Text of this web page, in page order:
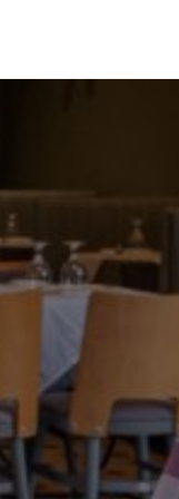
09:00
10:00
10:15
11:00
12:00
13:00
14:00
14:15
15:00
15:15
16:00
16:15